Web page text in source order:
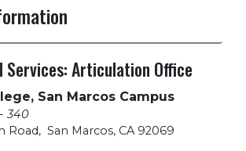
Articulation Office
San Marcos Campus
340
Road, San Marcos, CA 92069